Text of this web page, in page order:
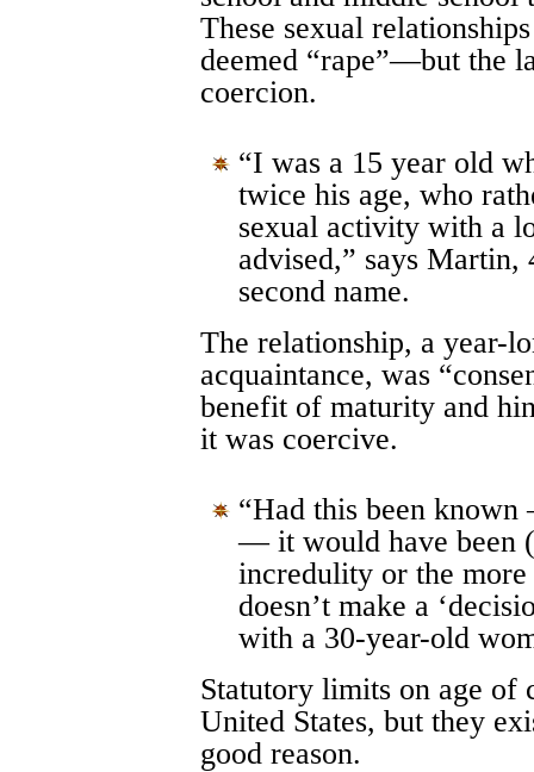
These sexual
deemed “rape”—but the
coercion.
“I was a 15 year old
twice his age, who
sexual activity with a
advised,” says
second name.
The relationship, a year-
acquaintance, was
benefit of maturity and
it was coercive.
“Had this been
— it would have been
incredulity or the more
doesn’t make a
with a 30-year-old
Statutory limits on age of
United States, but they
good reason.